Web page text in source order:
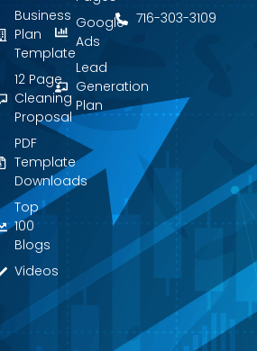
Google
Ads
Lead
Generation
Plan
Business
Plan
Template
12 Page
Cleaning
Proposal
PDF
Template
Downloads
Top
100
Blogs
Videos
716-303-3109